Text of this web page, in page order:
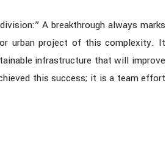
A breakthrough always marks
urban project of this complexity. It
infrastructure that will improve
this success; it is a team effort